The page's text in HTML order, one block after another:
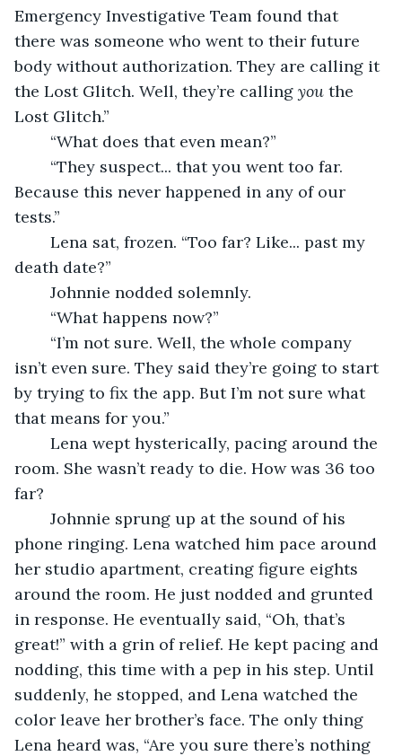
Emergency Investigative Team found that
there was someone who went to their future
body without authorization. They are calling it
the Lost Glitch. Well, they’re calling you the
Lost Glitch.”
	“What does that even mean?”
Because this never happened in any of our
tests.”
death date?”
	Johnnie nodded solemnly.
	“What happens now?”
isn’t even sure. They said they’re going to start
by trying to fix the app. But I’m not sure what
that means for you.”
room. She wasn’t ready to die. How was 36 too
far?
phone ringing. Lena watched him pace around
her studio apartment, creating figure eights
around the room. He just nodded and grunted
in response. He eventually said, “Oh, that’s
great!” with a grin of relief. He kept pacing and
nodding, this time with a pep in his step. Until
suddenly, he stopped, and Lena watched the
color leave her brother’s face. The only thing
Lena heard was, “Are you sure there’s nothing